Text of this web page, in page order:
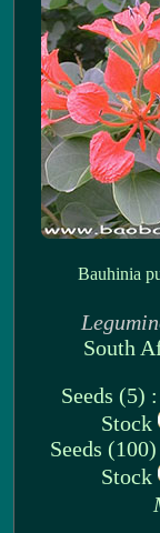
Bauhinia
South
Seeds (5)
Stock
Seeds
Stock